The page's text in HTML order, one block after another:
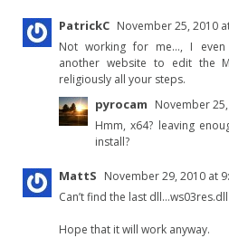
PatrickC November 25, 2010
Not working for me…, I
another website to edit the
religiously all your steps.
pyrocam November
Hmm, x64? leaving
install?
MattS November 29, 2010 at
Can’t find the last dll…ws03res.dll
Hope that it will work anyway.